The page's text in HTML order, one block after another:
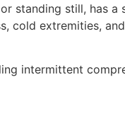
standing still, has a
cold extremities,
intermittent